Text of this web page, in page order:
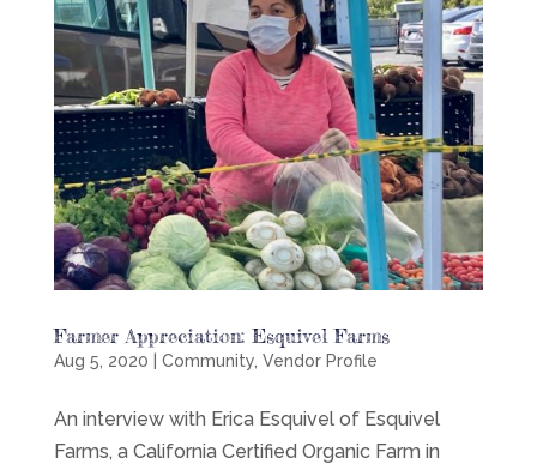
Farmer Appreciation: Esquivel Farms
Aug 5, 2020 Community, Vendor Profile
An interview with Erica Esquivel of Esquivel
Farms, a California Certified Organic Farm in